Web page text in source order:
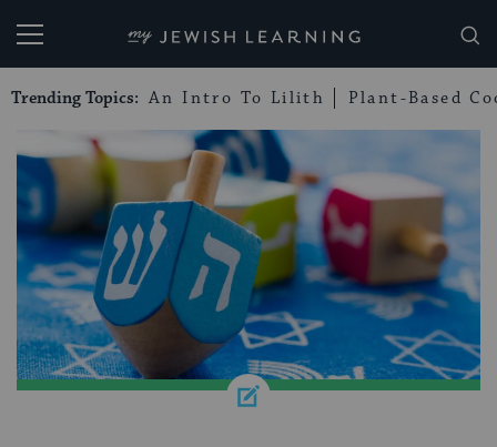
My Jewish Learning
Trending Topics: An Intro To Lilith Plant-Based